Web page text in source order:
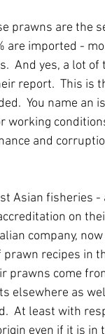
prawns are the
are imported -
And yes, a lot of
report.  This is
You name an
and
Asian fisheries -
on
company,
recipes in
prawns come
elsewhere as
At least with
even if it is in